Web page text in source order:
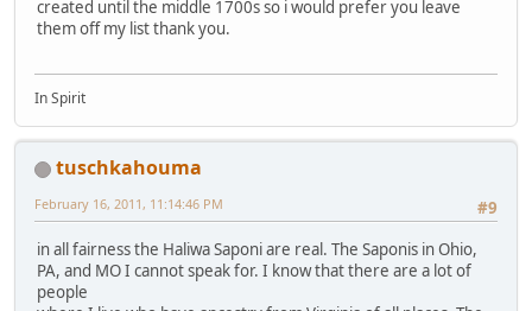
created until the middle 1700s so i would prefer you leave
them off my list thank you.
In Spirit
tuschkahouma
#9
February 16, 2011, 11:14:46 PM
in all fairness the Haliwa Saponi are real. The Saponis in Ohio,
PA, and MO I cannot speak for. I know that there are a lot of
people